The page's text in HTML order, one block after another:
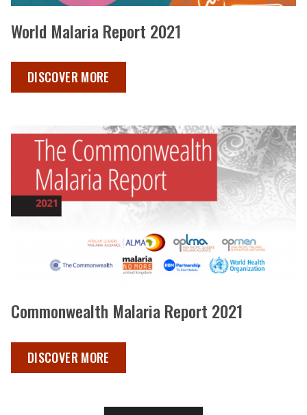
World Malaria Report 2021
WORLD MALARIA REPORT 2021 ,
DISCOVER MORE
Commonwealth Malaria Report 2021
COMMONWEALTH MALARIA REPORT 2021 ,
DISCOVER MORE